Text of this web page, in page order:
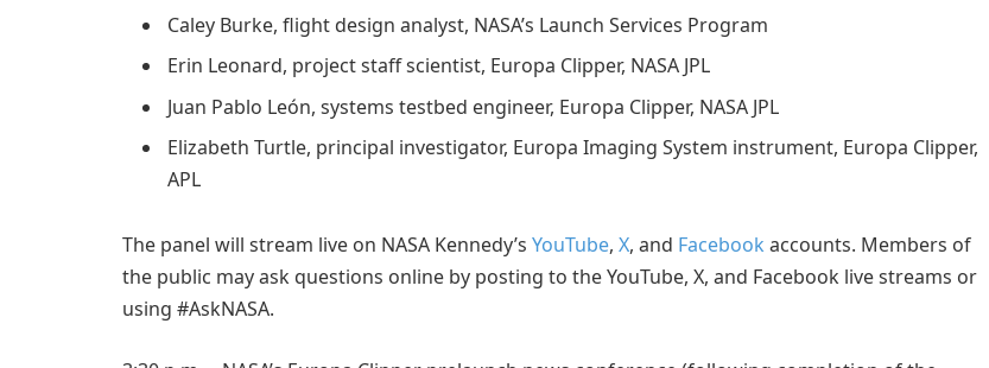
Caley Burke, flight design analyst, NASA’s Launch Services Program
Erin Leonard, project staff scientist, Europa Clipper, NASA JPL
Juan Pablo León, systems testbed engineer, Europa Clipper, NASA JPL
Elizabeth Turtle, principal investigator, Europa Imaging System instrument, Europa Clipper,
APL
The panel will stream live on NASA Kennedy’s YouTube, X, and Facebook accounts. Members of
the public may ask questions online by posting to the YouTube, X, and Facebook live streams or
using #AskNASA.